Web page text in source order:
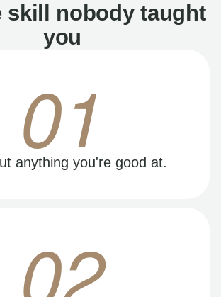
skill nobody taught
you
01
anything you're good at.
02